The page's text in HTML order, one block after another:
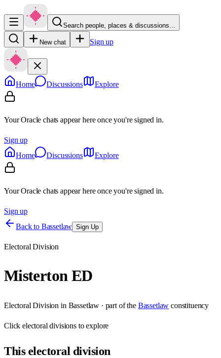
Search people, places & discussions…
New chat Sign up
Home Discussions Explore
Your Oracle chats appear here once you're signed in.
Sign up
Home
Discussions Explore
Your Oracle chats appear here once you're signed in.
Sign up
Back to Bassetlaw Sign Up
Electoral Division
Misterton ED
Electoral Division in Bassetlaw · part of the Bassetlaw constituency
Clickelectoral divisions to explore
Thiselectoral division